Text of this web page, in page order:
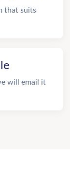
that suits
will email it